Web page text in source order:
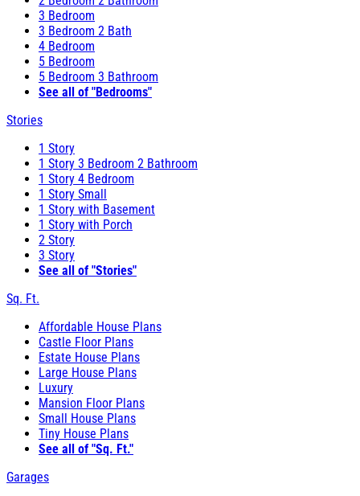
3 Bedroom
3 Bedroom 2 Bath
4 Bedroom
5 Bedroom
5 Bedroom 3 Bathroom
See all of "Bedrooms"
Stories
1 Story
1 Story 3 Bedroom 2 Bathroom
1 Story 4 Bedroom
1 Story Small
1 Story with Basement
1 Story with Porch
2 Story
3 Story
See all of "Stories"
Sq. Ft.
Affordable House Plans
Castle Floor Plans
Estate House Plans
Large House Plans
Luxury
Mansion Floor Plans
Small House Plans
Tiny House Plans
See all of "Sq. Ft."
Garages